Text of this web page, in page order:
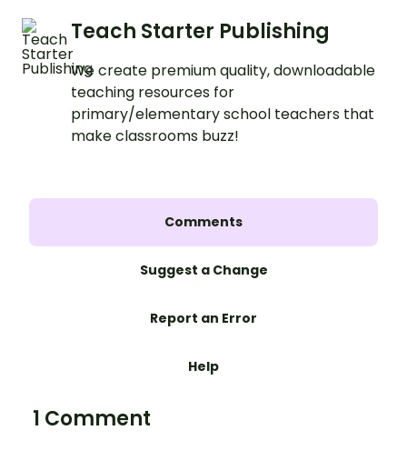
Teach Starter Publishing
We create premium quality, downloadable
teaching resources for
primary/elementary school teachers that
make classrooms buzz!
Comments
Suggest a Change
Report an Error
Help
1 Comment